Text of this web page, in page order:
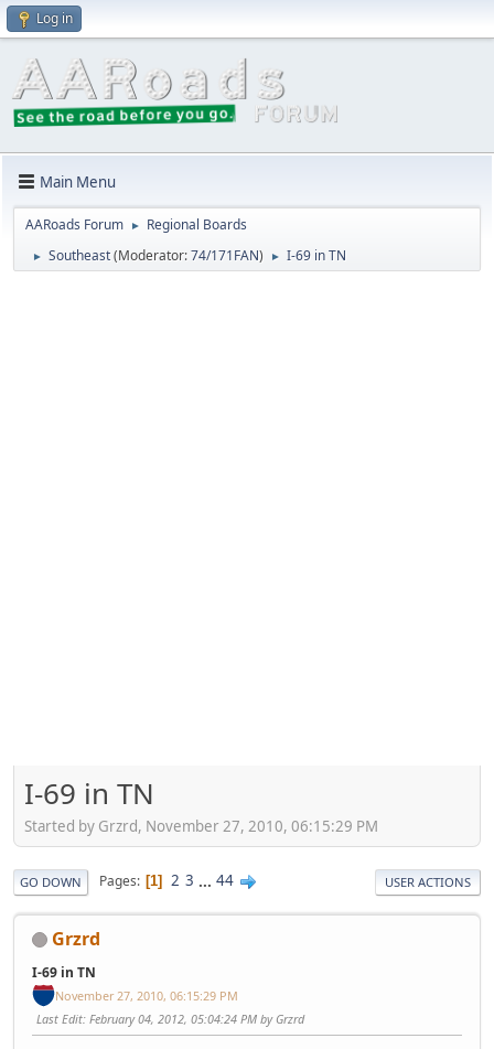
Log in
Main Menu
AARoads Forum ► Regional Boards
► Southeast(Moderator:74/171FAN) ► I-69 in TN
I-69 in TN
Started by Grzrd, November 27, 2010, 06:15:29 PM
GO DOWN Pages 1 2 3 ... 44 USER ACTIONS
Grzrd
I-69 in TN
November 27, 2010, 06:15:29 PM
Last Edit: February 04, 2012, 05:04:24 PM by Grzrd